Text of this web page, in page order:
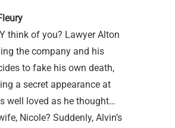
think of you? Lawyer Alton
the company and his
to fake his own death,
a secret appearance at
well loved as he thought…
Nicole? Suddenly, Alvin’s